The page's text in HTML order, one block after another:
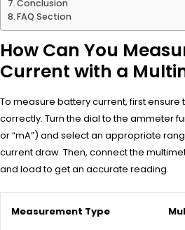
Conclusion
FAQ Section
How Can You
Current with a
To measure battery current, first ensure
correctly. Turn the dial to the ammeter
or “mA”) and select an appropriate
current draw. Then, connect the
and load to get an accurate reading.
Measurement Type